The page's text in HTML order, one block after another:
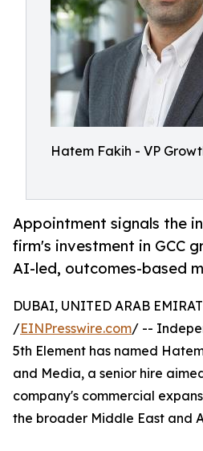
Hatem Fakih - VP
Appointment signals the
firm's investment in GCC
AI-led, outcomes-based
DUBAI, UNITED ARAB
/EINPresswire.com/ --
5th Element has named
and Media, a senior hire
company's commercial
the broader Middle East and